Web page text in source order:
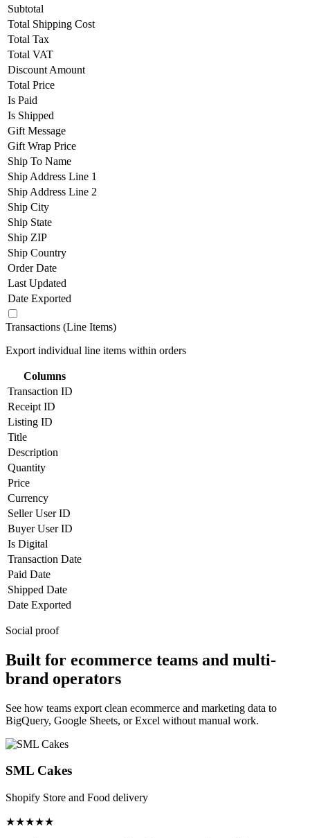
Subtotal
Total Shipping Cost
Total Tax
Total VAT
Discount Amount
Total Price
Is Paid
Is Shipped
Gift Message
Gift Wrap Price
Ship To Name
Ship Address Line 1
Ship Address Line 2
Ship City
Ship State
Ship ZIP
Ship Country
Order Date
Last Updated
Date Exported
Transactions (Line Items)
Export individual line items within orders
Columns
Transaction ID
Receipt ID
Listing ID
Title
Description
Quantity
Price
Currency
Seller User ID
Buyer User ID
Is Digital
Transaction Date
Paid Date
Shipped Date
Date Exported
Social proof
Built for ecommerce teams and multi-
brand operators
See how teams export clean ecommerce and marketing data to
BigQuery, Google Sheets, or Excel without manual work.
SML Cakes
Shopify Store and Food delivery
★★★★★